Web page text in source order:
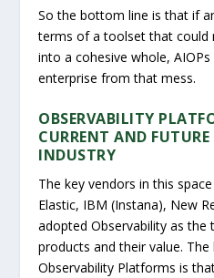
So the bottom line is that if
terms of a toolset that could
into a cohesive whole,
enterprise from that mess.
OBSERVABILITY
CURRENT AND
INDUSTRY
The key vendors in this
Elastic, IBM (Instana), New
adopted Observability as
products and their value.
Observability Platforms is